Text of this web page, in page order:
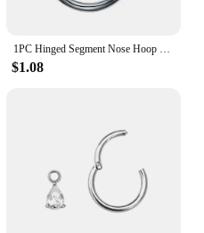
1PC Hinged Segment Nose Hoop Rings Women Surgical Steel Nose Rings Septum Clicker Ring Ear Daith Hoop Earring Piercing Jewelry
$1.08